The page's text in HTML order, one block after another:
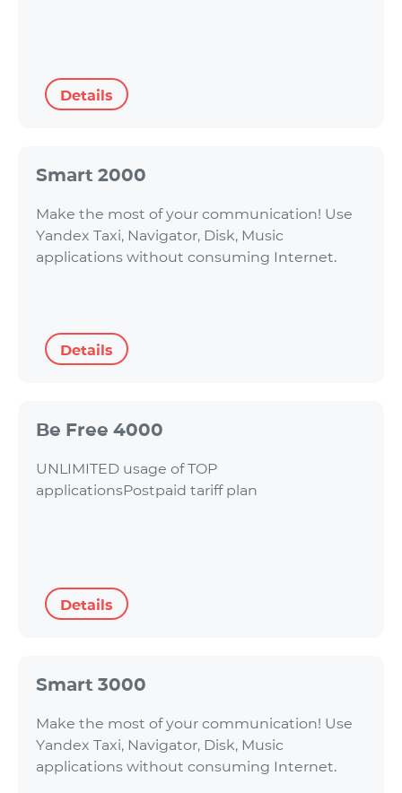
Details
Smart 2000
Make the most of your communication! Use
Yandex Taxi, Navigator, Disk, Music
applications without consuming Internet.
Details
Be Free 4000
UNLIMITED usage of TOP
applicationsPostpaid tariff plan
Details
Smart 3000
Make the most of your communication! Use
Yandex Taxi, Navigator, Disk, Music
applications without consuming Internet.